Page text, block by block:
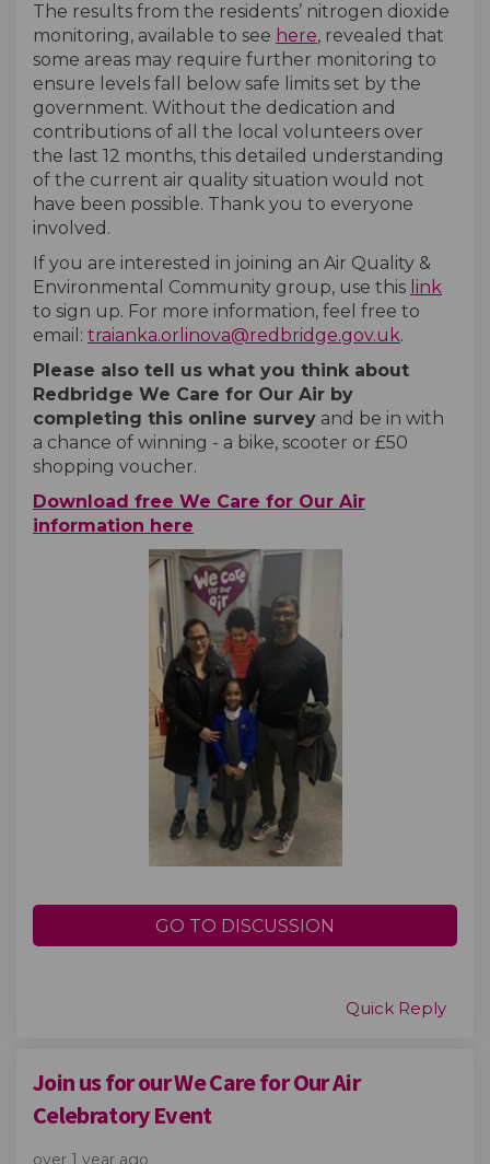
The results from the residents’ nitrogen dioxide
monitoring, available to see here(External link)
, revealed that
some areas may require further monitoring to
ensure levels fall below safe limits set by the
government. Without the dedication and
contributions of all the local volunteers over
the last 12 months, this detailed understanding
of the current air quality situation would not
have been possible. Thank you to everyone
involved.
If you are interested in joining an Air Quality &
Environmental Community group, use this link
to sign up. For more information, feel free to
email: traianka.orlinova@redbridge.gov.uk(External
.
Please also tell us what you think about
Redbridge We Care for Our Air by
completing this online survey and be in with
a chance of winning - a bike, scooter or £50
shopping voucher.
Download free We Care for Our Air
information here
GO TO DISCUSSION
Quick Reply
Join us for our We Care for Our Air
Celebratory Event
over 1 year ago